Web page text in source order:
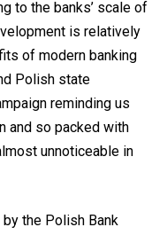
to the banks’ scale of
is relatively
of modern banking
Polish state
reminding us
and so packed with
unnoticeable in
the Polish Bank